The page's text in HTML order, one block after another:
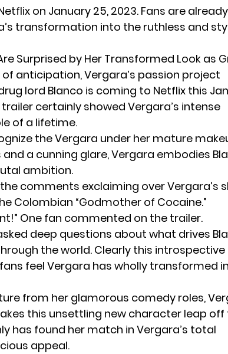
on January 25, 2023. Fans are already
transformation into the ruthless and
Surprised by Her Transformed Look as
anticipation, Vergara’s passion project
lord Blanco is coming to Netflix this
trailer certainly showed Vergara’s intense
of a lifetime.
the Vergara under her mature
a cunning glare, Vergara embodies
ambition.
comments exclaiming over Vergara’s
Colombian “Godmother of Cocaine.”
One fan commented on the trailer.
deep questions about what drives
the world. Clearly this introspective
feel Vergara has wholly transformed
from her glamorous comedy roles,
this unsettling new character leap off
has found her match in Vergara’s total
appeal.